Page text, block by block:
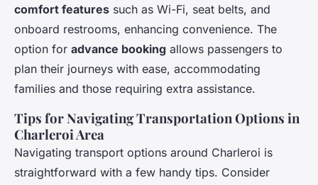
comfort features such as Wi-Fi, seat belts, and
onboard restrooms, enhancing convenience. The
option for advance booking allows passengers to
plan their journeys with ease, accommodating
families and those requiring extra assistance.
Tips for Navigating Transportation Options in
Charleroi Area
Navigating transport options around Charleroi is
straightforward with a few handy tips. Consider